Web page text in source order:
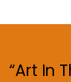
“Art In